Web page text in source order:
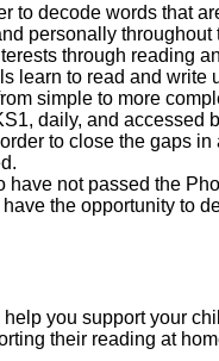
to decode words that
personally
through reading
learn to read and write
simple to more
daily, and
order to close the
not passed the
the opportunity to
you support your
their reading at